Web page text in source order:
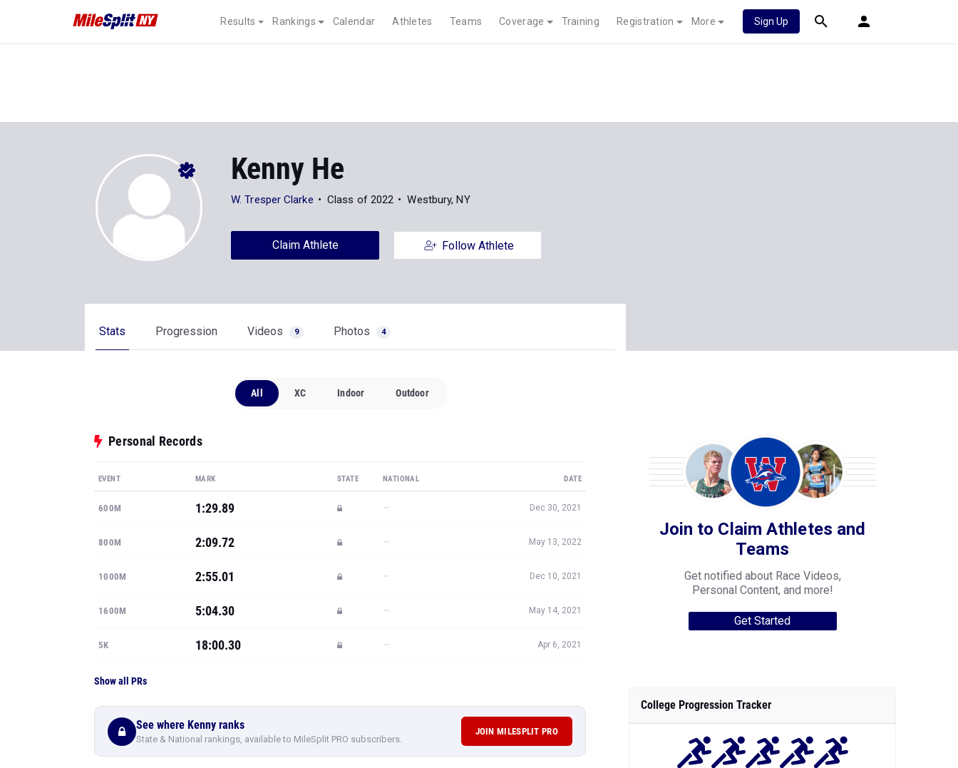
Results Rankings Calendar Athletes Teams Coverage Training Registration More Sign Up
Kenny He
W. Tresper Clarke Class of 2022 Westbury, NY
Claim Athlete Follow Athlete
Stats Progression Videos 9 Photos 4
All XC Indoor Outdoor
Personal Records
EVENT MARK STATE NATIONAL DATE
600M 1:29.89 — Dec 30, 2021
800M 2:09.72 — May 13, 2022
1000M 2:55.01 — Dec 10, 2021
1600M 5:04.30 — May 14, 2021
5K 18:00.30 — Apr 6, 2021
Show all PRs
See where Kenny ranks
State & National rankings, available to MileSplit PRO subscribers.
JOIN MILESPLIT PRO
Join to Claim Athletes and
Teams
Get notified about Race Videos,
Personal Content, and more!
Get Started
College Progression Tracker